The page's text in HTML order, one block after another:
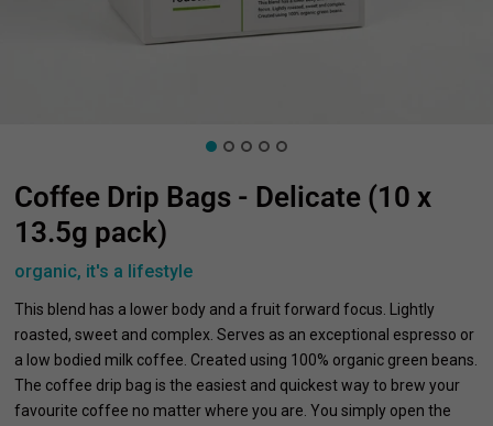
Coffee Drip Bags - Delicate (10 x
13.5g pack)
organic, it's a lifestyle
This blend has a lower body and a fruit forward focus. Lightly
roasted, sweet and complex. Serves as an exceptional espresso or
a low bodied milk coffee. Created using 100% organic green beans.
The coffee drip bag is the easiest and quickest way to brew your
favourite coffee no matter where you are. You simply open the